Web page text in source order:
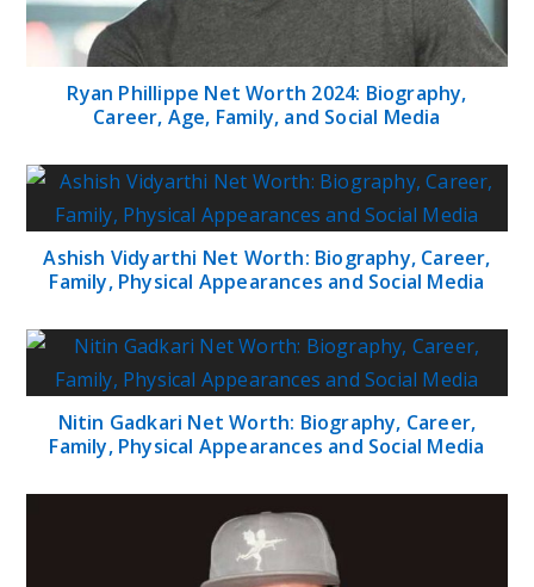
Ryan Phillippe Net Worth 2024: Biography,
Career, Age, Family, and Social Media
Ashish Vidyarthi Net Worth: Biography, Career,
Family, Physical Appearances and Social Media
Nitin Gadkari Net Worth: Biography, Career,
Family, Physical Appearances and Social Media